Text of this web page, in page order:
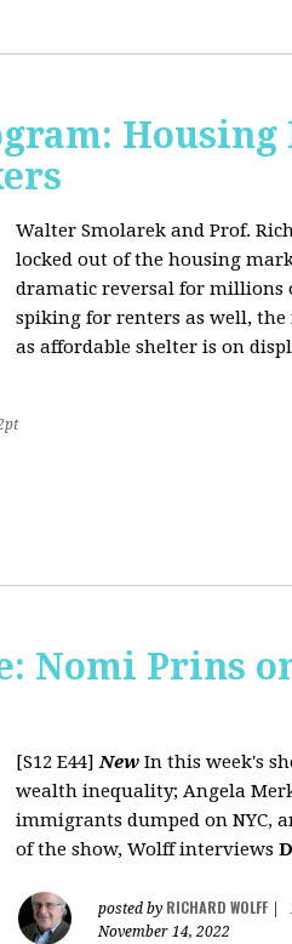
Walter Smolarek and Prof.
locked out of the housing
dramatic reversal for millions
spiking for renters as well,
as affordable shelter is on
Nomi Prins
[S12 E44]New In this week's
wealth inequality; Angela
immigrants dumped on NYC,
of the show, Wolff interviews
posted by RICHARD WOLFF
November 14, 2022